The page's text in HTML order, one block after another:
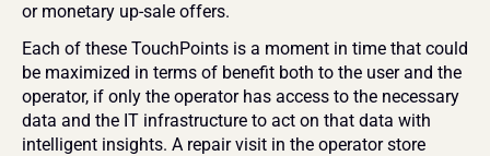
or monetary up-sale offers.
Each of these TouchPoints is a moment in time that could
be maximized in terms of benefit both to the user and the
operator, if only the operator has access to the necessary
data and the IT infrastructure to act on that data with
intelligent insights. A repair visit in the operator store